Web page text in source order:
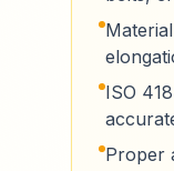
ISO
Proper